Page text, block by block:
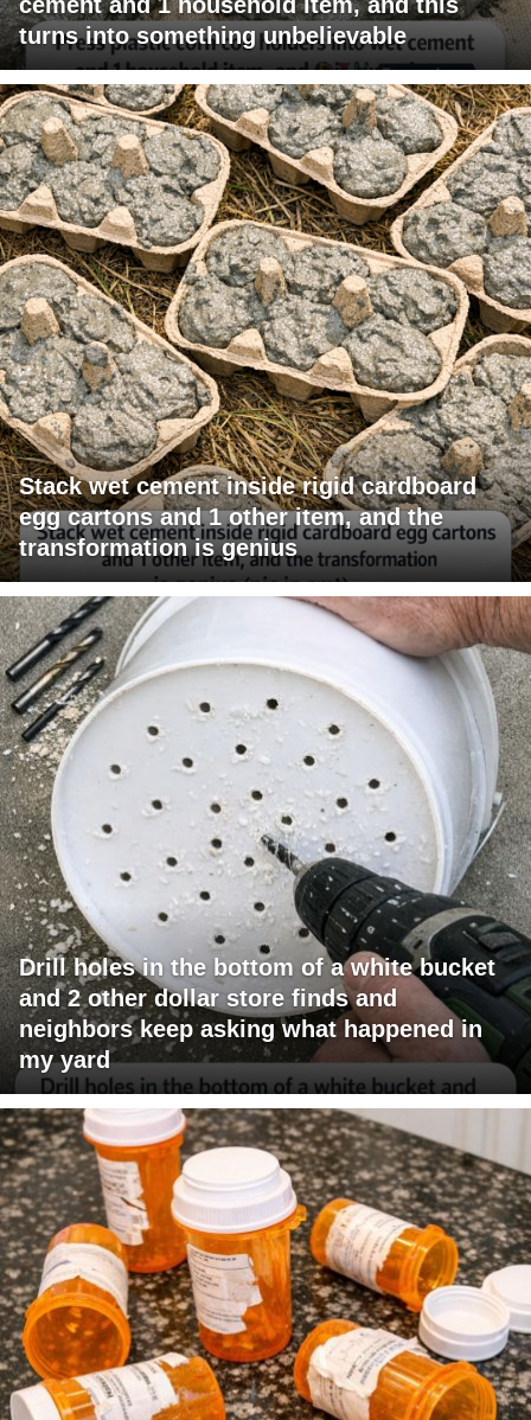
turns into something unbelievable
Stack wet cement inside rigid cardboard
egg cartons and 1 other item, and the
transformation is genius
Drill holes in the bottom of a white bucket
and 2 other dollar store finds and
neighbors keep asking what happened in
my yard